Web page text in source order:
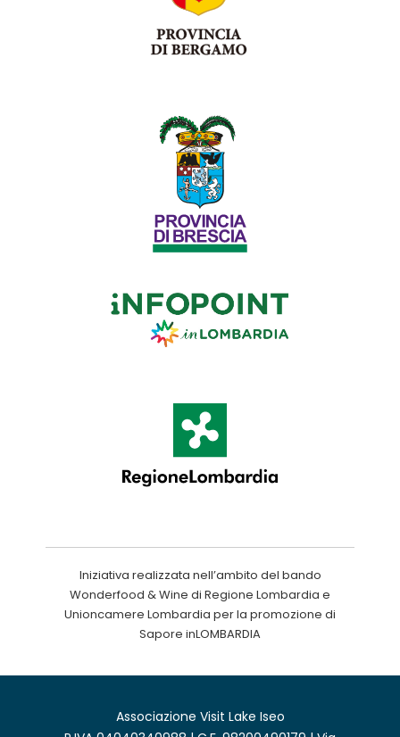
Iniziativa realizzata nell’ambito del bando
Wonderfood & Wine di Regione Lombardia e
Unioncamere Lombardia per la promozione di
Sapore inLOMBARDIA
Associazione Visit Lake Iseo